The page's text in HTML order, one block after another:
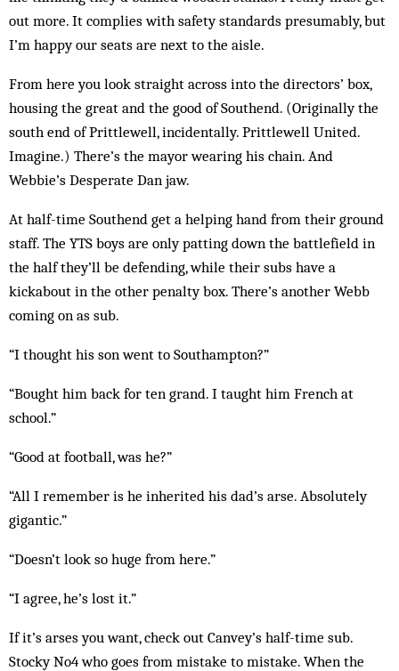
out more. It complies with safety standards pre­sumably, but
I’m happy our seats are next to the aisle.
From here you look straight across into the directors’ box,
housing the great and the good of Southend. (Originally the
south end of Prittlewell, incidentally. Prittlewell United.
Imagine.) There’s the mayor wear­ing his chain. And
Webbie’s Desperate Dan jaw.
At half-time Southend get a helping hand from their ground
staff. The YTS boys are only patting down the battlefield in
the half they’ll be defending, while their subs have a
kickabout in the other penalty box. There’s another Webb
coming on as sub.
“I thought his son went to Southampton?”
“Bought him back for ten grand. I taught him French at
school.”
“Good at football, was he?”
“All I remember is he inherited his dad’s arse. Ab­solutely
gigantic.”
“Doesn’t look so huge from here.”
“I agree, he’s lost it.”
If it’s arses you want, check out Canvey’s half-time sub.
Stocky No4 who goes from mistake to mis­take. When the